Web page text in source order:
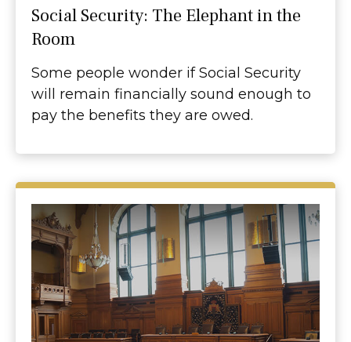
Social Security: The Elephant in the
Room
Some people wonder if Social Security
will remain financially sound enough to
pay the benefits they are owed.